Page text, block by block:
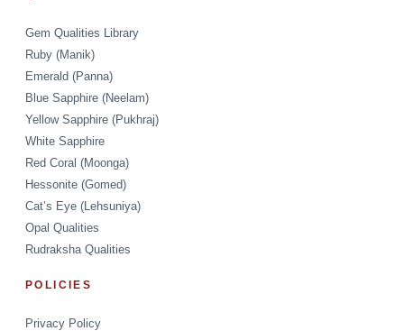
Gem Qualities Library
Ruby (Manik)
Emerald (Panna)
Blue Sapphire (Neelam)
Yellow Sapphire (Pukhraj)
White Sapphire
Red Coral (Moonga)
Hessonite (Gomed)
Cat’s Eye (Lehsuniya)
Opal Qualities
Rudraksha Qualities
POLICIES
Privacy Policy